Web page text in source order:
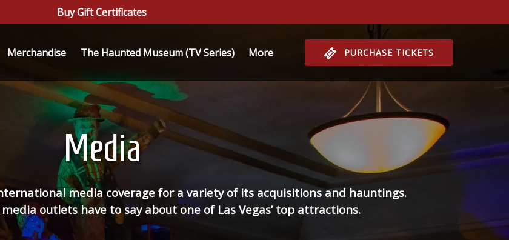
Buy Gift Certificates
Merchandise The Haunted Museum (TV Series) More
Menu
PURCHASE TICKETS
Media
media coverage for a variety of its acquisitions and hauntings.
outlets have to say about one of Las Vegas’ top attractions.